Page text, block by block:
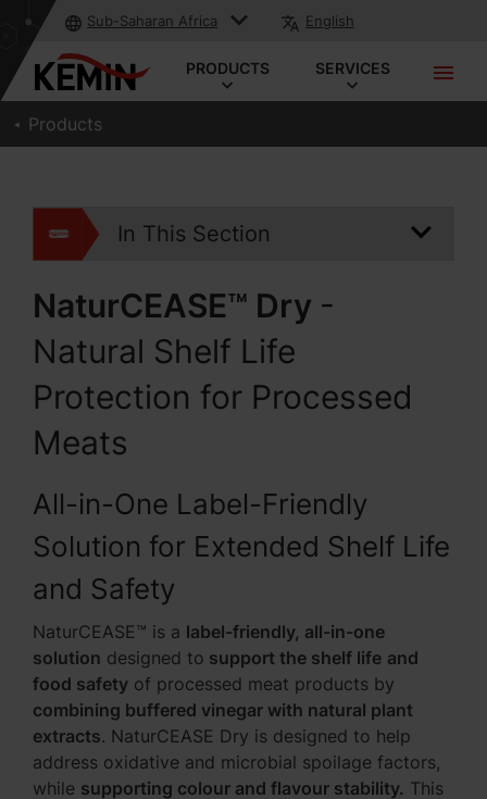
Sub-Saharan Africa English
PRODUCTS SERVICES
Products
In This Section
NaturCEASE™ Dry -
Natural Shelf Life
Protection for Processed
Meats
All-in-One Label-Friendly
Solution for Extended Shelf Life
and Safety
NaturCEASE™ is a label-friendly, all-in-one
solution designed to support the shelf life and
food safety of processed meat products by
combining buffered vinegar with natural plant
extracts. NaturCEASE Dry is designed to help
address oxidative and microbial spoilage factors,
while supporting colour and flavour stability. This